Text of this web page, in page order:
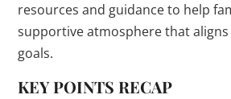
resources and guidance to help
supportive atmosphere that
goals.
KEY POINTS RECAP